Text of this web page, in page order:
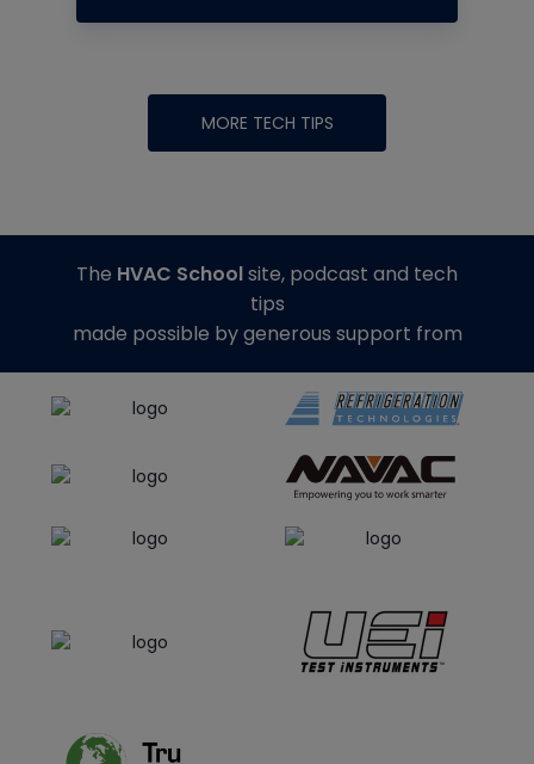
MORE TECH TIPS
The HVAC Schoolsite, podcast and tech
tips
made possible by generous support from